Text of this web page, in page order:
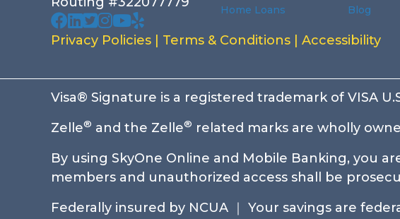
Our facebook page. Opens in a new window.
Our Linked In page. Opens in a new window.
Our profile on X. Opens in a new window.
Our Instagram page. Opens in a new window.
Our Youtube channel. Opens in a new
Our Yelp reviews. Opens in a new
Home Loans
Blog
Privacy Policies Terms & Conditions Accessibility
Visa® Signature is a registered trademark of VISA
Zelle® and the Zelle® related marks are wholly
By using SkyOne Online and Mobile Banking, you
members and unauthorized access shall be
Federally insured by NCUA ｜ Your savings are